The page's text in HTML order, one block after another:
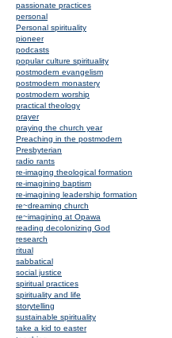
passionate practices
personal
Personal spirituality
pioneer
podcasts
popular culture spirituality
postmodern evangelism
postmodern monastery
postmodern worship
practical theology
prayer
praying the church year
Preaching in the postmodern
Presbyterian
radio rants
re-imaging theological formation
re-imagining baptism
re-imagining leadership formation
re~dreaming church
re~imagining at Opawa
reading decolonizing God
research
ritual
sabbatical
social justice
spiritual practices
spirituality and life
storytelling
sustainable spirituality
take a kid to easter